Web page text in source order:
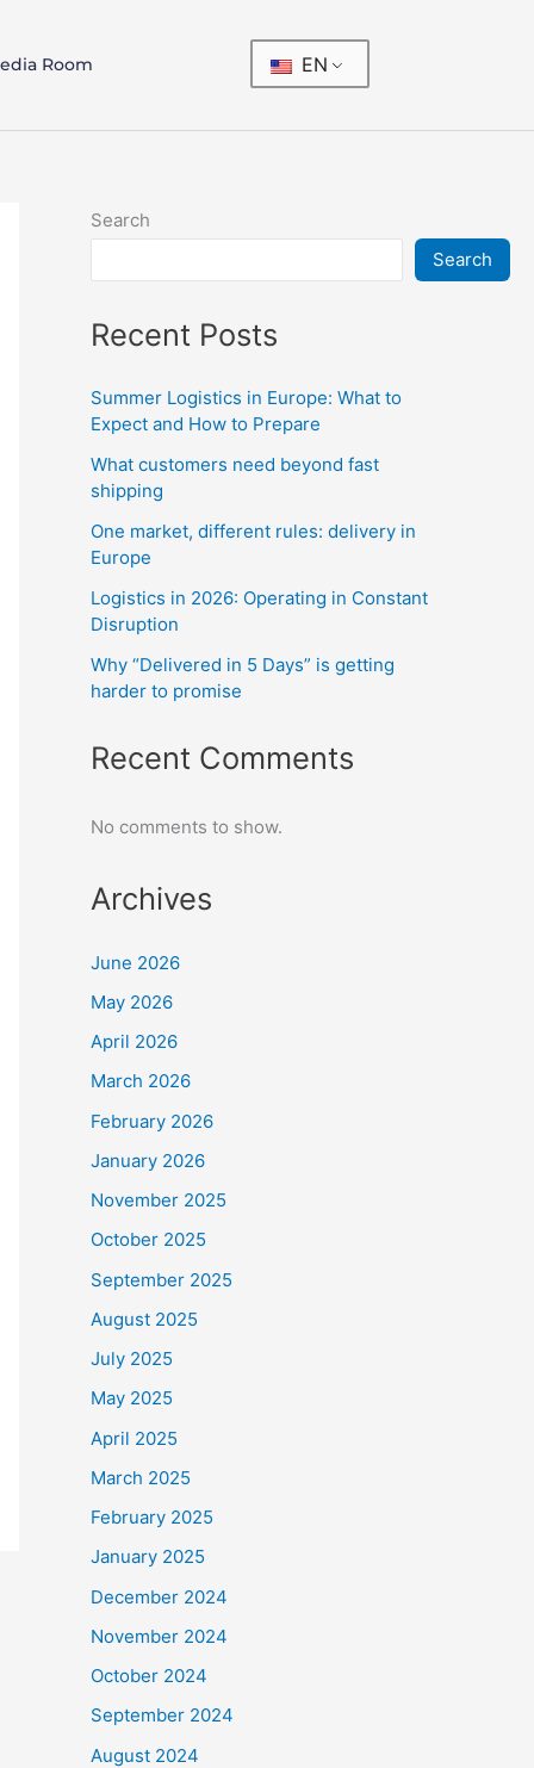
Room EN
Search
Search
Recent Posts
Summer Logistics in Europe: What to
Expect and How to Prepare
What customers need beyond fast
shipping
One market, different rules: delivery in
Europe
Logistics in 2026: Operating in Constant
Disruption
Why “Delivered in 5 Days” is getting
harder to promise
Recent Comments
No comments to show.
Archives
June 2026
May 2026
April 2026
March 2026
February 2026
January 2026
November 2025
October 2025
September 2025
August 2025
July 2025
May 2025
April 2025
March 2025
February 2025
January 2025
December 2024
November 2024
October 2024
September 2024
August 2024